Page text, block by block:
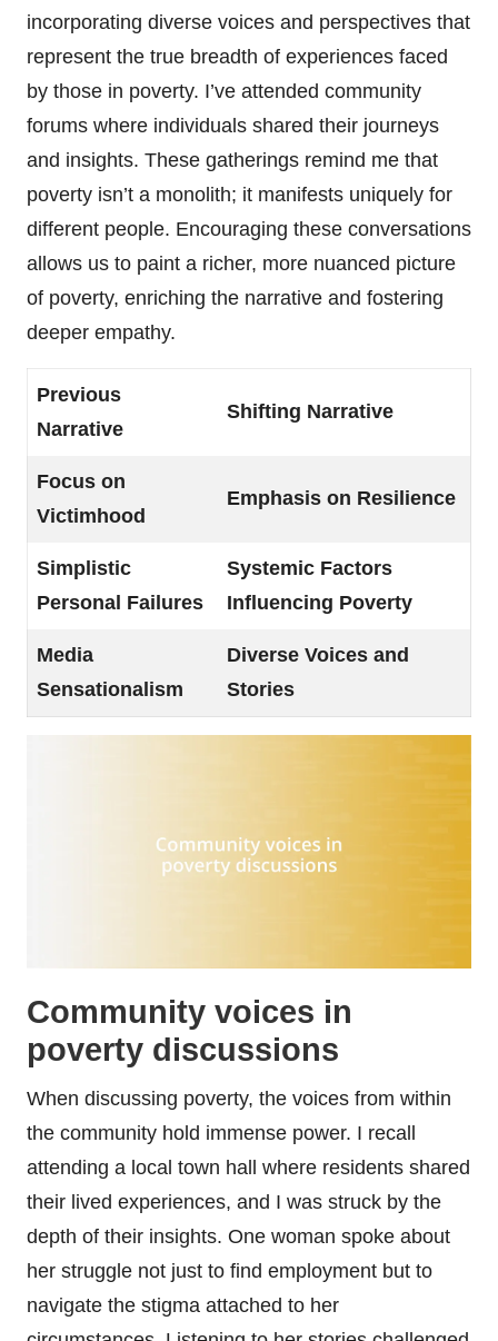
incorporating diverse voices and perspectives that
represent the true breadth of experiences faced
by those in poverty. I’ve attended community
forums where individuals shared their journeys
and insights. These gatherings remind me that
poverty isn’t a monolith; it manifests uniquely for
different people. Encouraging these conversations
allows us to paint a richer, more nuanced picture
of poverty, enriching the narrative and fostering
deeper empathy.
Previous
Narrative
Shifting Narrative
Focus on
Victimhood
Emphasis on Resilience
Simplistic
Personal Failures
Systemic Factors
Influencing Poverty
Media
Sensationalism
Diverse Voices and
Stories
Community voices in
poverty discussions
When discussing poverty, the voices from within
the community hold immense power. I recall
attending a local town hall where residents shared
their lived experiences, and I was struck by the
depth of their insights. One woman spoke about
her struggle not just to find employment but to
navigate the stigma attached to her